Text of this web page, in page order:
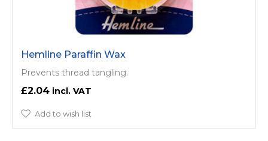
Hemline Paraffin Wax
Prevents thread tangling.
£2.04
Add to wish list